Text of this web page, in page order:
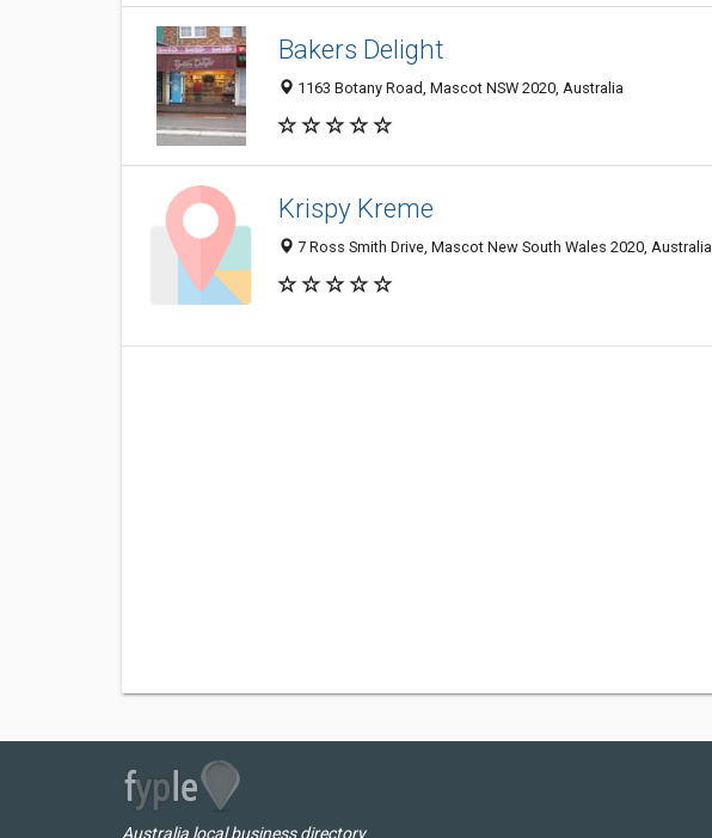
Bakers Delight
1163 Botany Road, Mascot NSW 2020, Australia
Krispy Kreme
7 Ross Smith Drive, Mascot New South Wales 2020, Australia
Australia local business directory